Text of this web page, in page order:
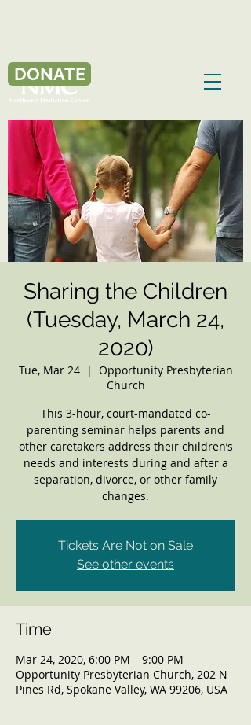
DONATE
Sharing the Children
(Tuesday, March 24,
2020)
Tue, Mar 24
  |
Opportunity Presbyterian
Church
This 3-hour, court-mandated co-
parenting seminar helps parents and
other caretakers address their children’s
needs and interests during and after a
separation, divorce, or other family
changes.
Tickets Are Not on Sale
See other events
Time
Mar 24, 2020, 6:00 PM – 9:00 PM
Opportunity Presbyterian Church, 202 N
Pines Rd, Spokane Valley, WA 99206, USA